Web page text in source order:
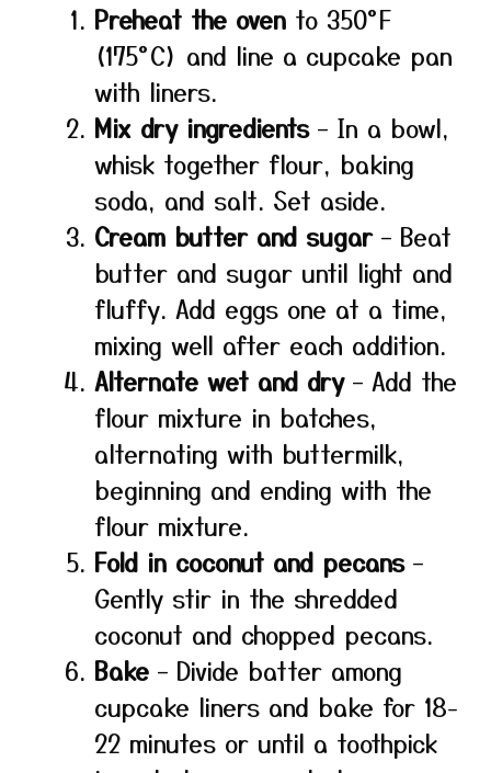
Preheat the oven to 350°F
(175°C) and line a cupcake pan
with liners.
Mix dry ingredients– In a bowl,
whisk together flour, baking
soda, and salt. Set aside.
Cream butter and sugar– Beat
butter and sugar until light and
fluffy. Add eggs one at a time,
mixing well after each addition.
Alternate wet and dry– Add the
flour mixture in batches,
alternating with buttermilk,
beginning and ending with the
flour mixture.
Fold in coconut and pecans–
Gently stir in the shredded
coconut and chopped pecans.
Bake – Divide batter among
cupcake liners and bake for 18-
22 minutes or until a toothpick